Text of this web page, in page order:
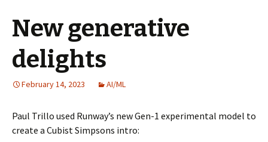
New generative
delights
February 14, 2023 AI/ML
Paul Trillo used Runway’s new Gen-1 experimental model to
create a Cubist Simpsons intro: